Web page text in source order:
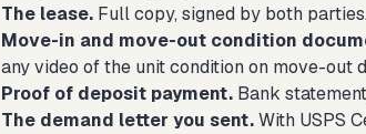
The lease. Full copy, signed by both parties.
Move-in and move-out condition
any video of the unit condition on move-out
Proof of deposit payment. Bank
The demand letter you sent.With USPS